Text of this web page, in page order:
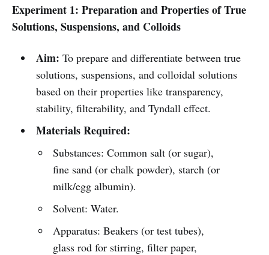
Experiment 1: Preparation and Properties of True
Solutions, Suspensions, and Colloids
Aim: To prepare and differentiate between true
solutions, suspensions, and colloidal solutions
based on their properties like transparency,
stability, filterability, and Tyndall effect.
Materials Required:
Substances: Common salt (or sugar),
fine sand (or chalk powder), starch (or
milk/egg albumin).
Solvent: Water.
Apparatus: Beakers (or test tubes),
glass rod for stirring, filter paper,